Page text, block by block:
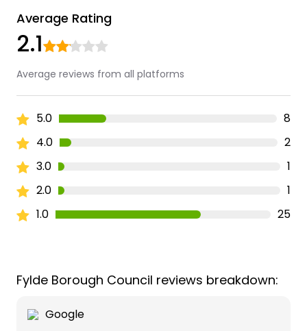
Average Rating
2.1
Average reviews from all platforms
5.0
8
4.0
2
3.0
1
2.0
1
1.0
25
Fylde Borough Council reviews breakdown:
Google